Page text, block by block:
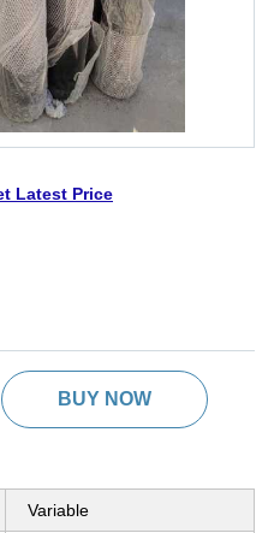
Latest Price
BUY NOW
Variable